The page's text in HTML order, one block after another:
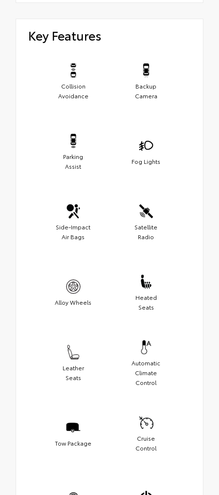
Key Features
Collision
Avoidance
Backup
Camera
Parking
Assist
Fog Lights
Side-Impact
Air Bags
Satellite
Radio
Alloy Wheels
Heated
Seats
Leather
Seats
Automatic
Climate
Control
Tow Package
Cruise
Control